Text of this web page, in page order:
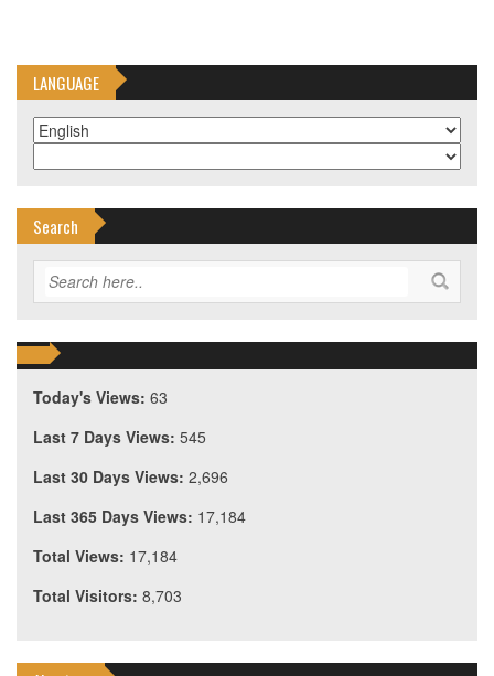
LANGUAGE
Search
Today's Views: 63
Last 7 Days Views: 545
Last 30 Days Views: 2,696
Last 365 Days Views: 17,184
Total Views: 17,184
Total Visitors: 8,703